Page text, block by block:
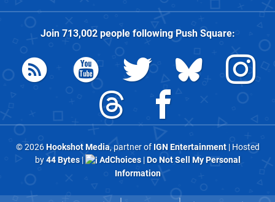
Join 713,002people followingPush Square:
© 2026Hookshot Media, partner of IGN Entertainment| Hosted
by44 Bytes| AdChoices|Do Not Sell My Personal
Information